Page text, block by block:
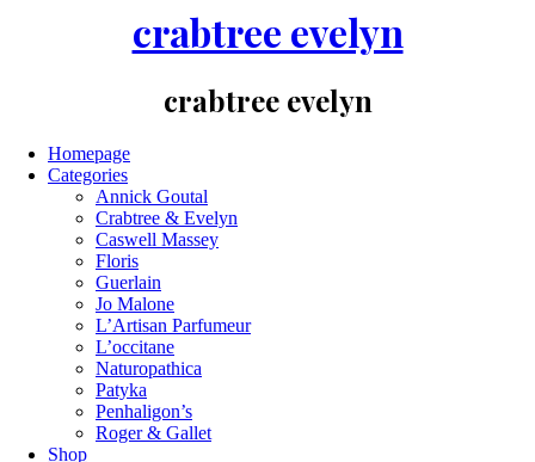
crabtree evelyn
crabtree evelyn
Homepage
Categories
Annick Goutal
Crabtree & Evelyn
Caswell Massey
Floris
Guerlain
Jo Malone
L’Artisan Parfumeur
L’occitane
Naturopathica
Patyka
Penhaligon’s
Roger & Gallet
Shop